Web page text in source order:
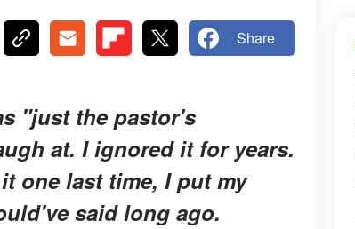
Share
"just the pastor's
at. I ignored it for years.
one last time, I put my
said long ago.